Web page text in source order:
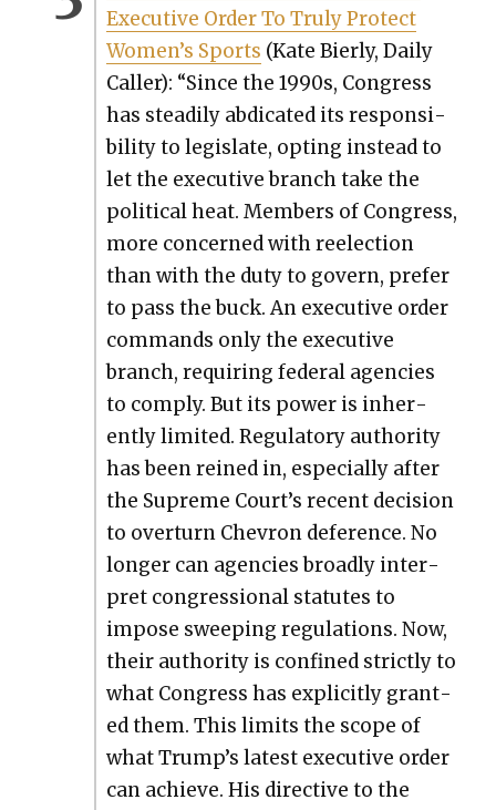
Exec­u­tive Order To Tru­ly Pro­tect
Women’s Sports (Kate Bier­ly, Dai­ly
Caller): “Since the 1990s, Con­gress
has steadi­ly abdi­cat­ed its respon­si­
bil­i­ty to leg­is­late, opt­ing instead to
let the exec­u­tive branch take the
polit­i­cal heat. Mem­bers of Con­gress,
more con­cerned with reelec­tion
than with the duty to gov­ern, pre­fer
to pass the buck. An exec­u­tive order
com­mands only the exec­u­tive
branch, requir­ing fed­er­al agen­cies
to com­ply. But its pow­er is inher­
ent­ly lim­it­ed. Reg­u­la­to­ry author­i­ty
has been reined in, espe­cial­ly after
the Supreme Court’s recent deci­sion
to over­turn Chevron def­er­ence. No
longer can agen­cies broad­ly inter­
pret con­gres­sion­al statutes to
impose sweep­ing reg­u­la­tions. Now,
their author­i­ty is con­fined strict­ly to
what Con­gress has explic­it­ly grant­
ed them. This lim­its the scope of
what Trump’s lat­est exec­u­tive order
can achieve. His direc­tive to the